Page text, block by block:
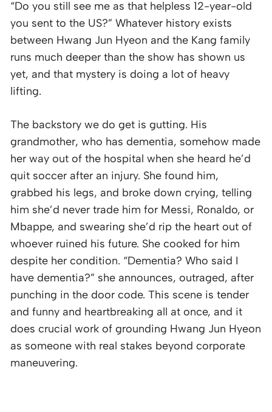
“Do you still see me as that helpless 12-year-old
you sent to the US?” Whatever history exists
between Hwang Jun Hyeon and the Kang family
runs much deeper than the show has shown us
yet, and that mystery is doing a lot of heavy
lifting.
The backstory we do get is gutting. His
grandmother, who has dementia, somehow made
her way out of the hospital when she heard he’d
quit soccer after an injury. She found him,
grabbed his legs, and broke down crying, telling
him she’d never trade him for Messi, Ronaldo, or
Mbappe, and swearing she’d rip the heart out of
whoever ruined his future. She cooked for him
despite her condition. “Dementia? Who said I
have dementia?” she announces, outraged, after
punching in the door code. This scene is tender
and funny and heartbreaking all at once, and it
does crucial work of grounding Hwang Jun Hyeon
as someone with real stakes beyond corporate
maneuvering.